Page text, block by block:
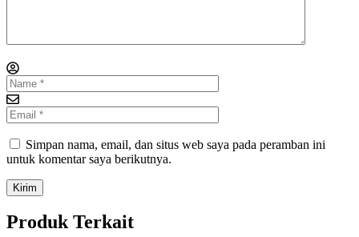
Simpan nama, email, dan situs web saya pada peramban ini
untuk komentar saya berikutnya.
Produk Terkait